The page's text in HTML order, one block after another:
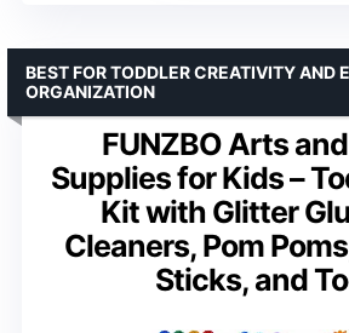
FUNZBO Arts
Supplies for Kids –
Kit with Glitter
Cleaners, Pom
Sticks, and
BEST FOR TODDLER CREATIVITY AND
ORGANIZATION